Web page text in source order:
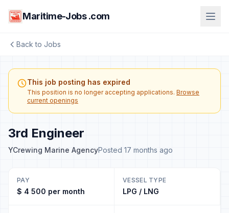
Maritime-Jobs .com
Back to Jobs
This job posting has expired
This position is no longer accepting applications. Browse
current openings
3rd Engineer
YCrewing Marine AgencyPosted 17 months ago
PAY
$ 4 500 per month
VESSEL TYPE
LPG / LNG